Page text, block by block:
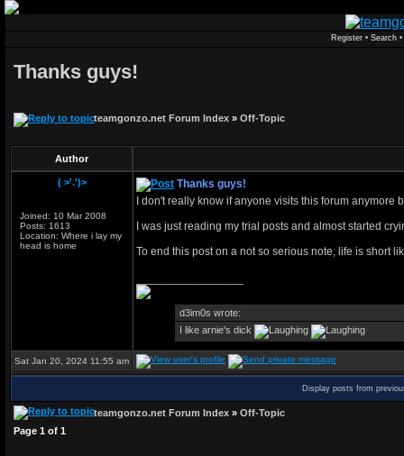
Register• Search•
Thanks guys!
teamgonzo.net Forum Index » Off-Topic
Author
( >'.')>
Joined: 10 Mar 2008
Posts: 1613
Location: Where i lay my
head is home
Thanks guys!
I don't really know if anyone visits this forum
I was just reading my trial posts and almost started
To end this post on a not so serious note, life is short
d3im0s wrote:
I like arnie's dick
Sat Jan 20, 2024 11:55 am
Display posts from
teamgonzo.net Forum Index » Off-Topic
Page 1 of 1